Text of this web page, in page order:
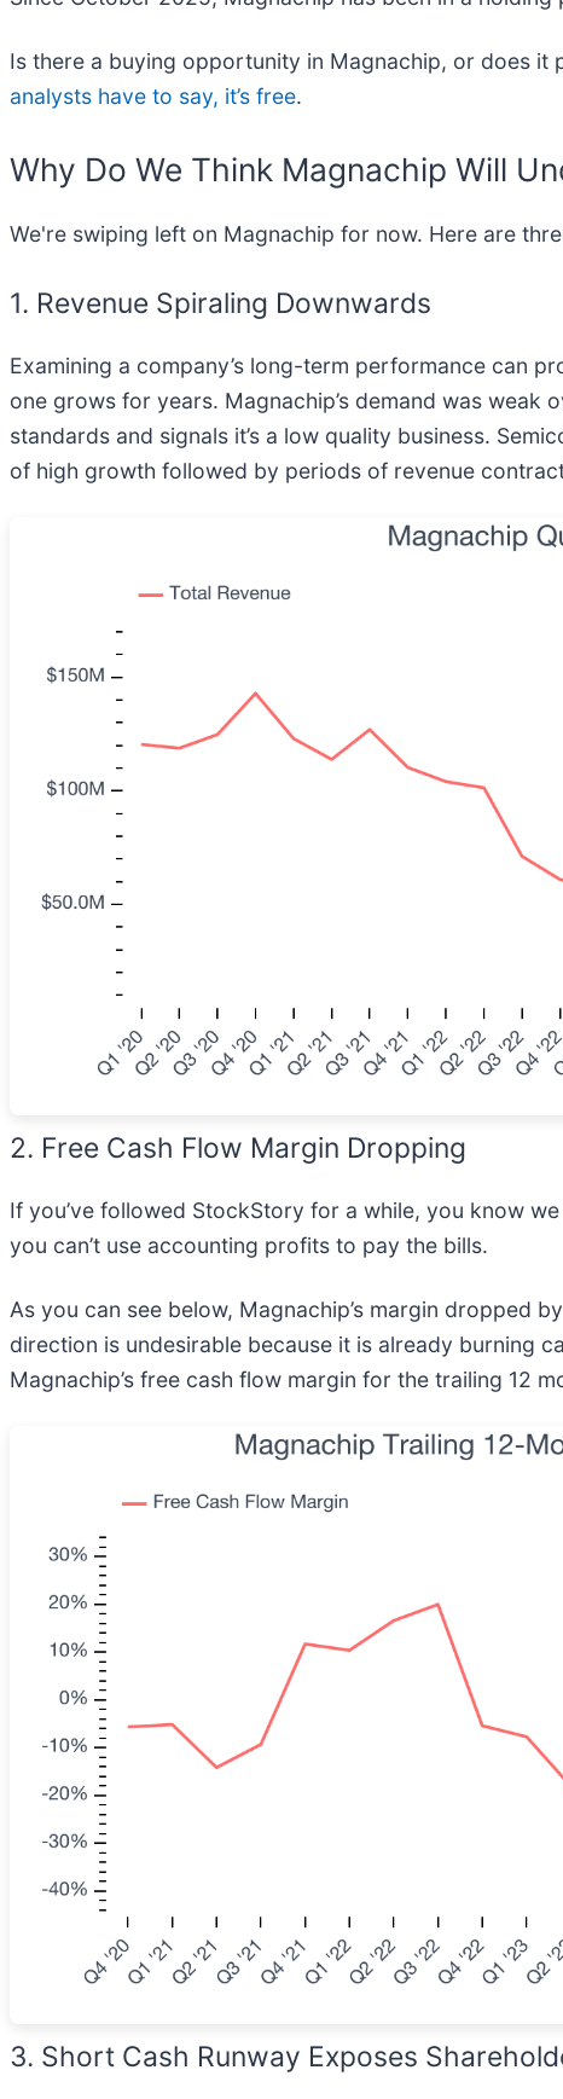
Is there a buying opportunity in Magnachip, or does it
analysts have to say, it’s free.
Why Do We Think Magnachip Will
We're swiping left on Magnachip for now. Here are
1. Revenue Spiraling Downwards
Examining a company’s long-term performance can
one grows for years. Magnachip’s demand was weak
standards and signals it’s a low quality business.
of high growth followed by periods of revenue
2. Free Cash Flow Margin Dropping
If you’ve followed StockStory for a while, you know
you can’t use accounting profits to pay the bills.
As you can see below, Magnachip’s margin dropped
direction is undesirable because it is already burning
Magnachip’s free cash flow margin for the trailing 12
3. Short Cash Runway Exposes